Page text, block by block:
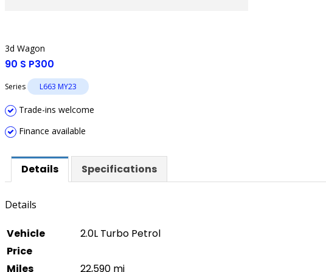
3d Wagon
90 S P300
Series L663 MY23
Trade-ins welcome
Finance available
Details Specifications
Details
Vehicle
2.0L Turbo Petrol
Price
Miles
22,590 mi